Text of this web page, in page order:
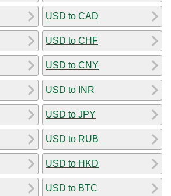
USD to CAD
USD to CHF
USD to CNY
USD to INR
USD to JPY
USD to RUB
USD to HKD
USD to BTC